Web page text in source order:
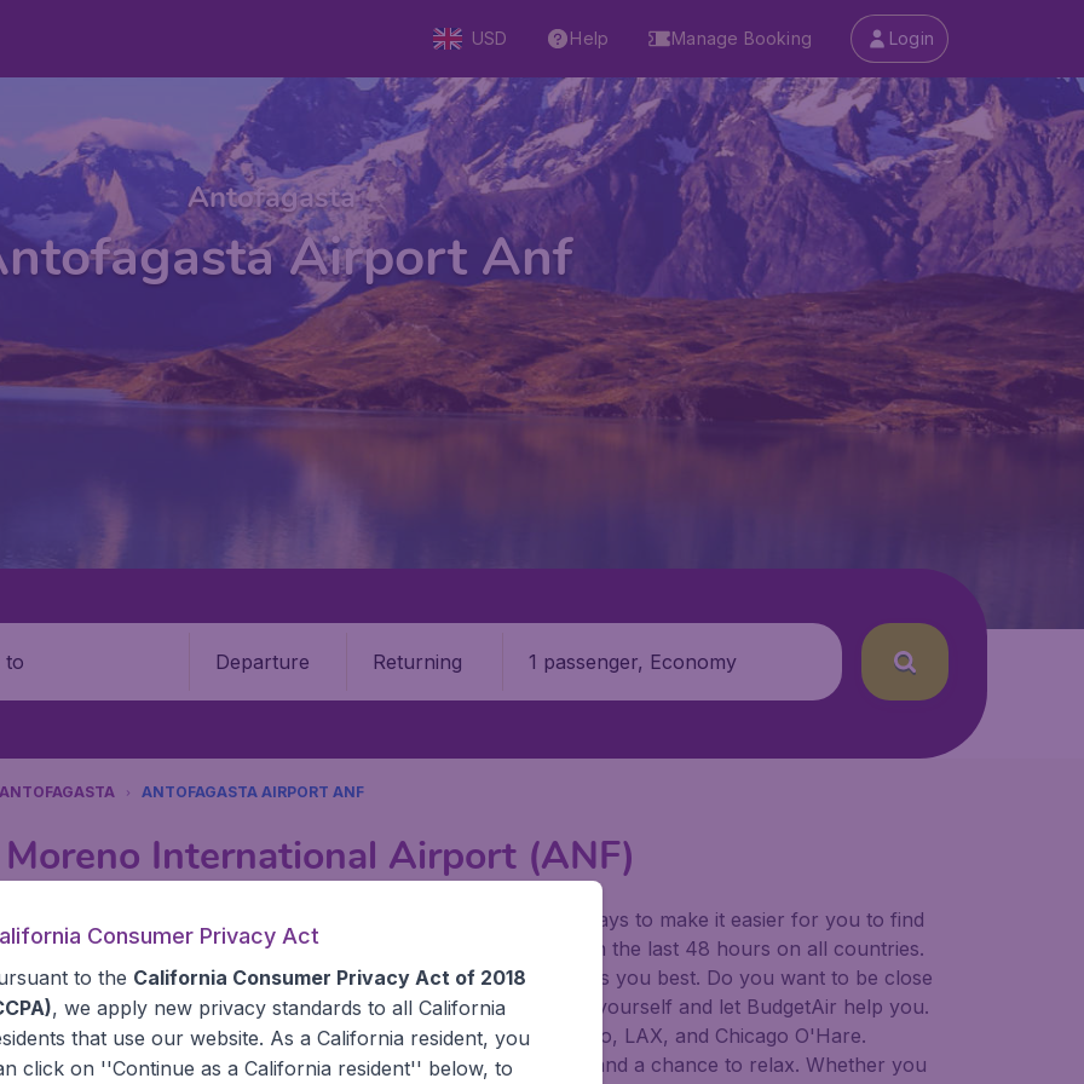
USD Help Manage Booking Login
Antofagasta
Airport Anf
Departure Returning 1 passenger, Economy
ANTOFAGASTA ANTOFAGASTA AIRPORT ANF
International Airport (ANF)
your cheap flights on BudgetAir. We continuously look for ways to make it easier for you to find
we show the lowest possible flight found by our customers in the last 48 hours on all countries.
airports around the world. You can choose which airport suits you best. Do you want to be close
and carry on to a different destination? You can decide yourself and let BudgetAir help you.
States' airports, like John F Kennedy Airport, San Francisco, LAX, and Chicago O'Hare.
experience? Exciting places to visit, tempting food to try, and a chance to relax. Whether you
Consumer Privacy Act
to the California Consumer Privacy Act of 2018
, we apply new privacy standards to all California
that use our website. As a California resident, you
click on ''Continue as a California resident'' below, to